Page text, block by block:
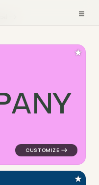
≡
ANY
symbol
★
★